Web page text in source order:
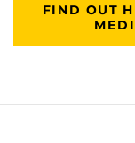
FIND OUT